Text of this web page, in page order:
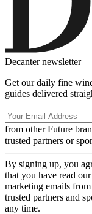
Decanter newsletter
Get our daily fine
guides delivered
from other Future
trusted partners or
By signing up, you
that you have read our
marketing emails
trusted partners and
any time.